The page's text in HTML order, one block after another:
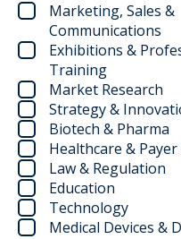
Marketing, Sales &
Communications
Exhibitions &
Training
Market Research
Strategy &
Biotech & Pharma
Healthcare &
Law & Regulation
Education
Technology
Medical Devices &